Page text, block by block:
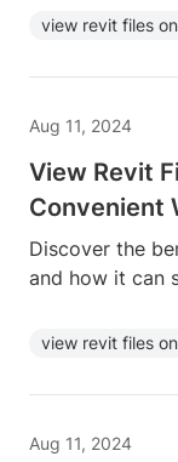
view revit files
Aug 11, 2024
View Revit
Convenient
Discover the
and how it can
view revit files
Aug 11, 2024